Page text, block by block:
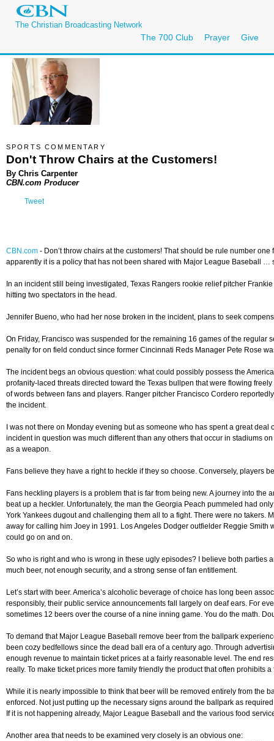
The Christian Broadcasting Network
The 700 Club Prayer Give
SPORTS COMMENTARY
Don't Throw Chairs at the Customers!
By Chris Carpenter
CBN.com Producer
Tweet
CBN.com - Don’t throw chairs at the customers! That should be rule number
apparently it is a policy that has not been shared with Major League Baseball …
In an incident still being investigated, Texas Rangers rookie relief pitcher
hitting two spectators in the head.
Jennifer Bueno, who had her nose broken in the incident, plans to seek
On Friday, Francisco was suspended for the remaining 16 games of the
penalty for on field conduct since former Cincinnati Reds Manager Pete Rose
The incident begs an obvious question: what could possibly possess the
profanity-laced threats directed toward the Texas bullpen that were flowing
of words between fans and players. Ranger pitcher Francisco Cordero
the incident.
I was not there on Monday evening but as someone who has spent a great
incident in question was much different than any others that occur in stadiums
as a weapon.
Fans believe they have a right to heckle if they so choose. Conversely, players
Fans heckling players is a problem that is far from being new. A journey into
beat up a heckler. Unfortunately, the man the Georgia Peach pummeled had
York Yankees dugout and challenging them all to a fight. There were no takers.
away for calling him Joey in 1991. Los Angeles Dodger outfielder Reggie Smith
could go on and on.
So who is right and who is wrong in these ugly episodes? I believe both parties
much beer, not enough security, and a strong sense of fan entitlement.
Let’s start with beer. America’s alcoholic beverage of choice has long been
responsibly, their public service announcements fall largely on deaf ears. For
sometimes 12 beers over the course of a nine inning game. You do the math.
To demand that Major League Baseball remove beer from the ballpark
been cozy bedfellows since the dead ball era of a century ago. Through
enough revenue to maintain ticket prices at a fairly reasonable level. The end
really. To make ticket prices more family friendly the product that often prohibits
While it is nearly impossible to think that beer will be removed entirely from the
enforced. Not just putting up the necessary signs around the ballpark as
If it is not happening already, Major League Baseball and the various food
Another area that needs to be examined very closely is an obvious one: